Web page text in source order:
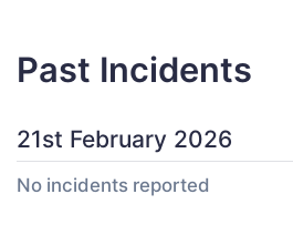
Past Incidents
21st February 2026
No incidents reported